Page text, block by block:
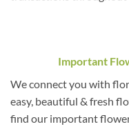
Important
We connect you with
easy, beautiful & fresh
find our important